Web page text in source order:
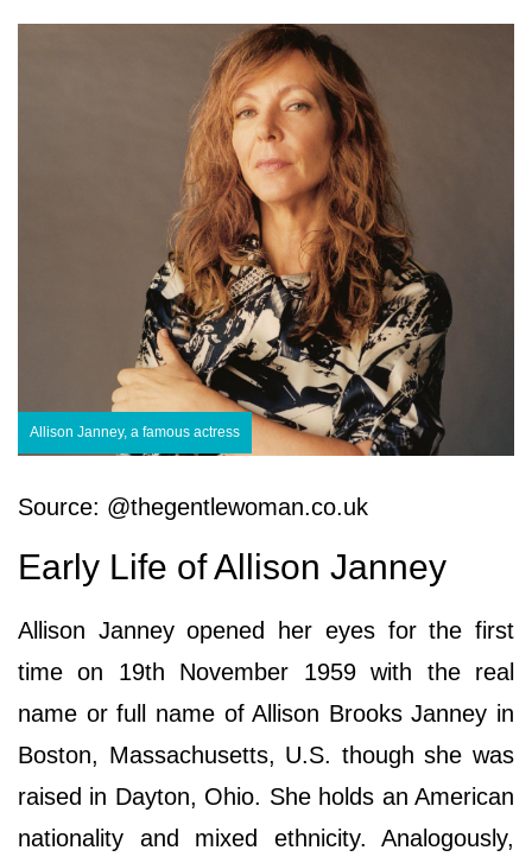
Allison Janney, a famous actress
Source: @thegentlewoman.co.uk
Early Life of Allison Janney
Allison Janney opened her eyes for the first
time on 19th November 1959 with the real
name or full name of Allison Brooks Janney in
Boston, Massachusetts, U.S. though she was
raised in Dayton, Ohio. She holds an American
nationality and mixed ethnicity. Analogously,